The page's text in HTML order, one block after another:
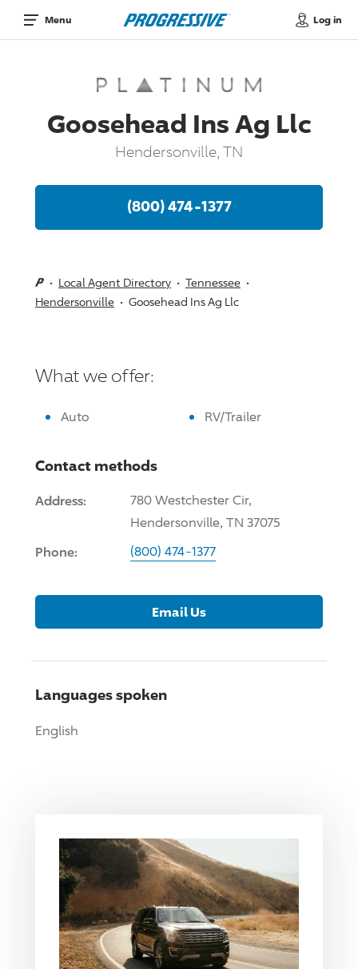
Menu Log in
Goosehead Ins Ag Llc
Hendersonville, TN
(800) 474-1377
Local Agent Directory
Tennessee
Hendersonville
Goosehead Ins Ag Llc
What we offer:
Auto RV/Trailer
Contact methods
Address:
780 Westchester Cir,
Hendersonville, TN 37075
Phone: (800) 474-1377
Email Us
Languages spoken
English